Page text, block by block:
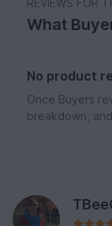
REVIEWS FOR
What
No product
Once Buyers
breakdown,